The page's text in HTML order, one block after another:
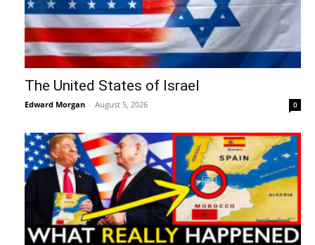
The United States of Israel
Edward Morgan - August 5, 2026 0